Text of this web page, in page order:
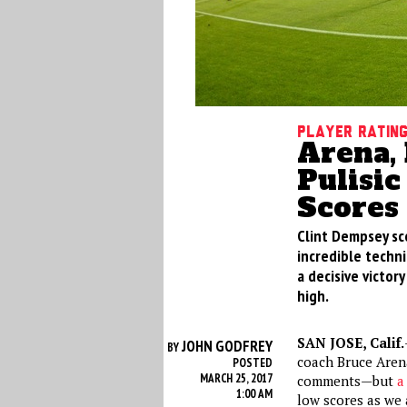
Player
Arena,
Pulisic
Scores
Clint Dempsey
incredible
a decisive
high.
BYJOHN GODFREY
POSTED
MARCH 25, 2017
1:00 AM
SAN JOSE, Calif.
coach Bruce
comments—but
low scores as